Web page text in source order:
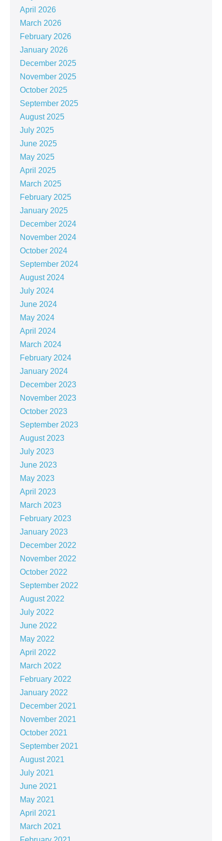
April 2026
March 2026
February 2026
January 2026
December 2025
November 2025
October 2025
September 2025
August 2025
July 2025
June 2025
May 2025
April 2025
March 2025
February 2025
January 2025
December 2024
November 2024
October 2024
September 2024
August 2024
July 2024
June 2024
May 2024
April 2024
March 2024
February 2024
January 2024
December 2023
November 2023
October 2023
September 2023
August 2023
July 2023
June 2023
May 2023
April 2023
March 2023
February 2023
January 2023
December 2022
November 2022
October 2022
September 2022
August 2022
July 2022
June 2022
May 2022
April 2022
March 2022
February 2022
January 2022
December 2021
November 2021
October 2021
September 2021
August 2021
July 2021
June 2021
May 2021
April 2021
March 2021